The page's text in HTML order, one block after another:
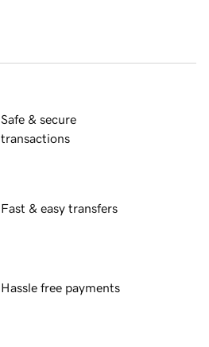
Safe & secure
transactions
Fast & easy transfers
Hassle free payments